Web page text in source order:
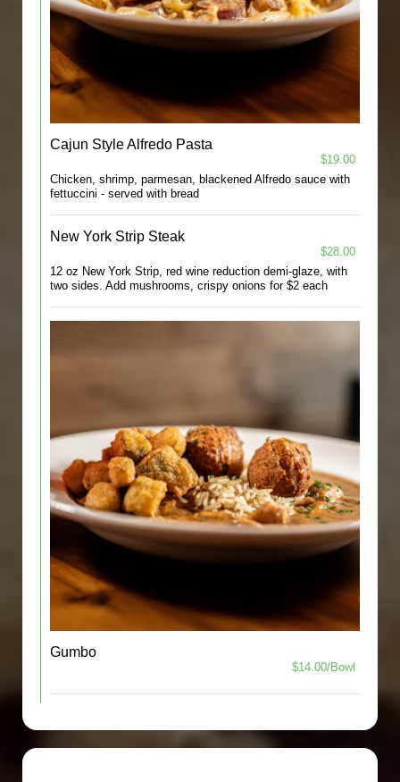
Cajun Style Alfredo Pasta
$19.00
Chicken, shrimp, parmesan, blackened Alfredo sauce with
fettuccini - served with bread
New York Strip Steak
$28.00
12 oz New York Strip, red wine reduction demi-glaze, with
two sides. Add mushrooms, crispy onions for $2 each
Gumbo
$14.00/Bowl